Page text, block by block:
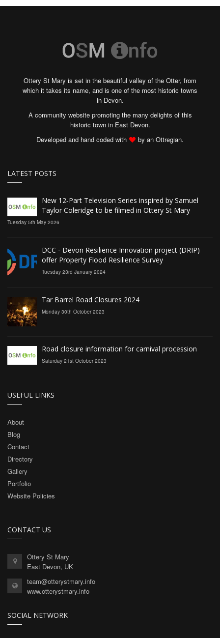
Ottery St Mary is set in the beautiful valley of the Otter, from
which it takes its name, and is one of the most historic towns
in Devon.
A community website promoting the many delights of this
historic town in East Devon.
Developed and hand coded with
by an Ottregian.
LATEST POSTS
New 12‑Part Television Series inspired by Samuel
Taylor Coleridge to be filmed in Ottery St Mary
Tuesday 5th May 2026
DCC - Devon Resilience Innovation project (DRIP)
offer Property Flood Resilience Survey
Tuesday 23rd January 2024
Tar Barrel Road Closures 2024
Monday 30th October 2023
Road closure information for carnival procession
Saturday 21st October 2023
USEFUL LINKS
About
Blog
Contact
Directory
Gallery
Portfolio
Website Policies
CONTACT US
Ottery St Mary
East Devon, UK
team@otterystmary.info
www.otterystmary.info
SOCIAL NETWORK